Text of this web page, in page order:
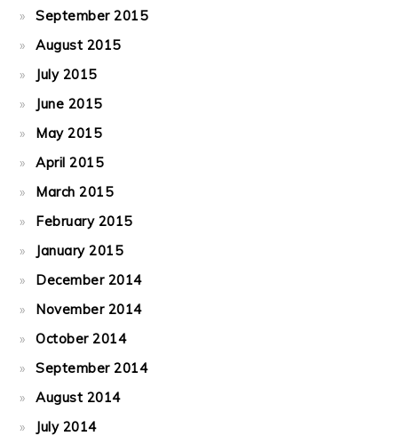
September 2015
August 2015
July 2015
June 2015
May 2015
April 2015
March 2015
February 2015
January 2015
December 2014
November 2014
October 2014
September 2014
August 2014
July 2014